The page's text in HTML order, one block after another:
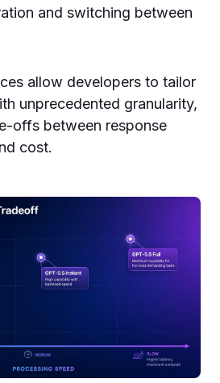
and switching between
allow developers to tailor
unprecedented granularity,
offs between response
cost.